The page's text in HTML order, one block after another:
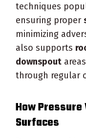
techniques
ensuring proper
minimizing
also supports
downspout
through regular
HowPressure
Surfaces